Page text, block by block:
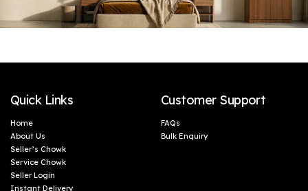
Quick Links
Home
About Us
Seller’s Chowk
Service Chowk
Seller Login
Instant Delivery
Customer Support
FAQs
Bulk Enquiry